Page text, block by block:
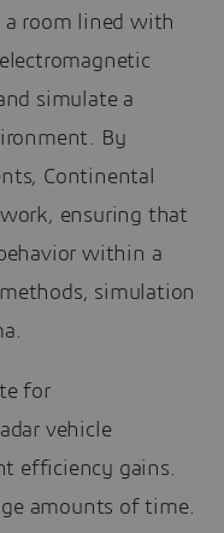
a room lined with
simulate a
By
Continental
ensuring that
within a
simulation
for
vehicle
efficiency gains.
amounts of time.